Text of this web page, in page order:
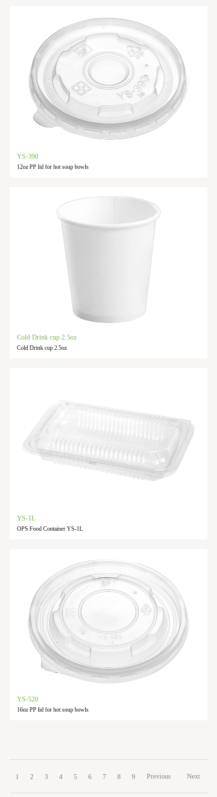
YS-390
12oz PP lid for hot soup bowls
Cold Drink cup 2.5oz
Cold Drink cup 2.5oz
YS-1L
OPS Food Container YS-1L
YS-520
16oz PP lid for hot soup bowls
1 2 3 4 5 6 7 8 9 10 11 12
Previous Next